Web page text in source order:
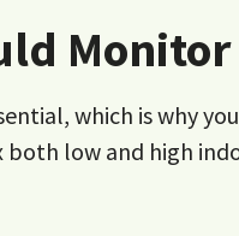
which is why
low and high